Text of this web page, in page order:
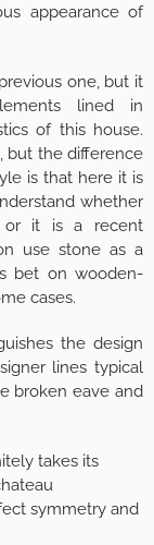
appearance of
one, but it
lined in
of this house.
but the difference
is that here it is
whether
it is a recent
use stone as a
bet on wooden-
cases.
the design
lines typical
broken eave and
takes its
symmetry and